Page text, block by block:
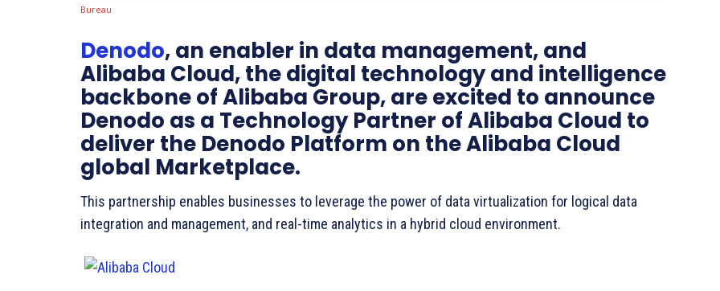
Denodo, an enabler in data management, and
Alibaba Cloud, the digital technology and intelligence
backbone of Alibaba Group, are excited to announce
Denodo as a Technology Partner of Alibaba Cloud to
deliver the Denodo Platform on the Alibaba Cloud
global Marketplace.
This partnership enables businesses to leverage the power of data virtualization for logical data
integration and management, and real-time analytics in a hybrid cloud environment.